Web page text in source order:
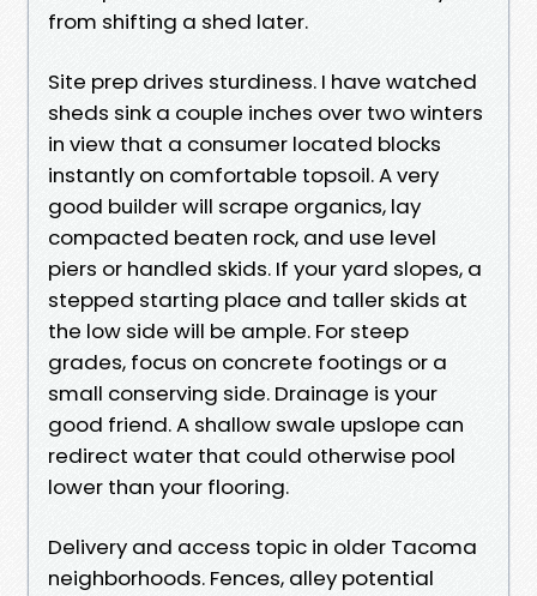
from shifting a shed later.
Site prep drives sturdiness. I have watched
sheds sink a couple inches over two winters
in view that a consumer located blocks
instantly on comfortable topsoil. A very
good builder will scrape organics, lay
compacted beaten rock, and use level
piers or handled skids. If your yard slopes, a
stepped starting place and taller skids at
the low side will be ample. For steep
grades, focus on concrete footings or a
small conserving side. Drainage is your
good friend. A shallow swale upslope can
redirect water that could otherwise pool
lower than your flooring.
Delivery and access topic in older Tacoma
neighborhoods. Fences, alley potential